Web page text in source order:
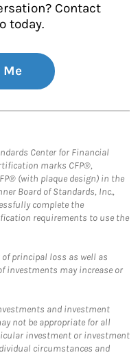
Contact
today.
Center for Financial
marks CFP®,
(with plaque design) in the
Board of Standards, Inc.,
complete the
requirements to use the
principal loss as well as
investments may increase or
and investment
not be appropriate for all
investment or investment
circumstances and